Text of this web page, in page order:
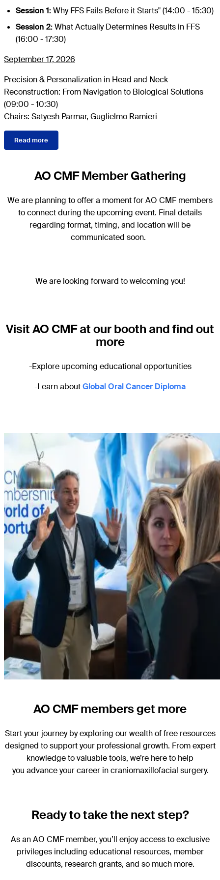
Session 1:Why FFS Fails Before it Starts" (14:00 - 15:30)
Session 2:What Actually Determines Results in FFS
(16:00 - 17:30)
September 17, 2026
Precision & Personalization in Head and Neck
Reconstruction: From Navigation to Biological Solutions
(09:00 - 10:30)
Chairs: Satyesh Parmar, Guglielmo Ramieri
Read more
AO CMF Member Gathering
We are planning to offer a moment for AO CMF members
to connect during the upcoming event. Final details
regarding format, timing, and location will be
communicated soon.
We are looking forward to welcoming you!
Visit AO CMF at our booth and find out
more
-Explore upcoming educational opportunities
-Learn aboutGlobal Oral Cancer Diploma
AO CMF members get more
Start your journey by exploring our wealth of free resources
designed to support your professional growth. From expert
knowledge to valuable tools, we’re here to help
you advance your career in craniomaxillofacial surgery.
Ready to take the next step?
As an AO CMF member, you’ll enjoy access to exclusive
privileges including educational resources, member
discounts, research grants, and so much more.